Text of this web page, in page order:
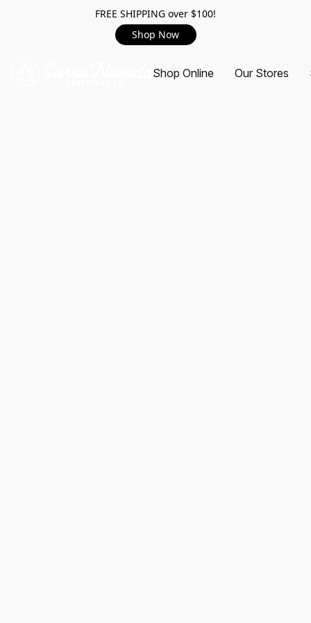
FREE SHIPPING over $100!
Shop Now
Shop Online Our Stores